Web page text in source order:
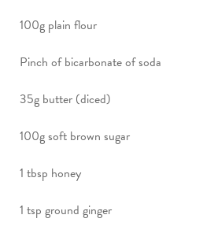
100g plain flour
Pinch of bicarbonate of soda
35g butter (diced)
100g soft brown sugar
1 tbsp honey
1 tsp ground ginger